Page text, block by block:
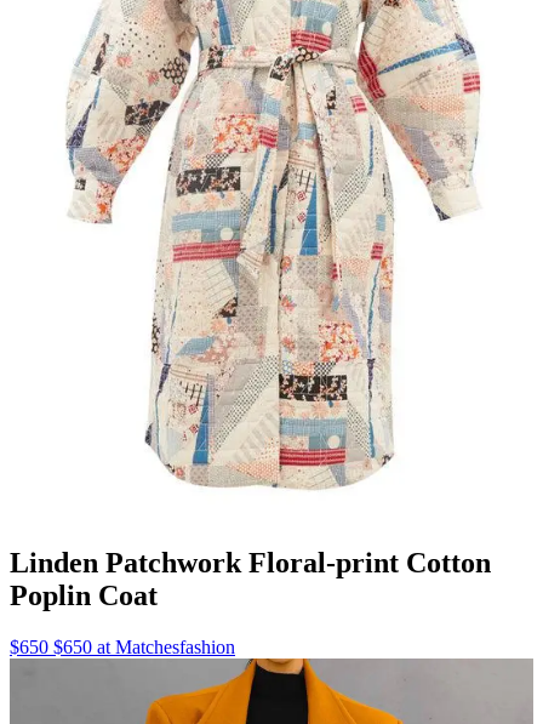
Linden Patchwork Floral-print Cotton
Poplin Coat
$650 $650 at Matchesfashion